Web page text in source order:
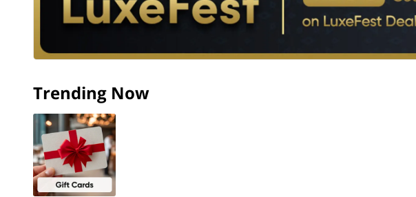
Trending Now